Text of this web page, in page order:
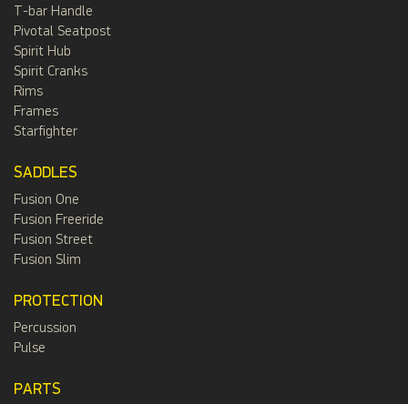
T-bar Handle
Pivotal Seatpost
Spirit Hub
Spirit Cranks
Rims
Frames
Starfighter
SADDLES
Fusion One
Fusion Freeride
Fusion Street
Fusion Slim
PROTECTION
Percussion
Pulse
PARTS